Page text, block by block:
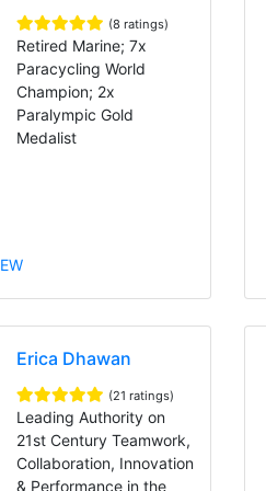
(8 ratings)
Retired Marine; 7x
Paracycling World
Champion; 2x
Paralympic Gold
Medalist
Erica Dhawan
(21 ratings)
Leading Authority on
21st Century Teamwork,
Collaboration, Innovation
& Performance in the